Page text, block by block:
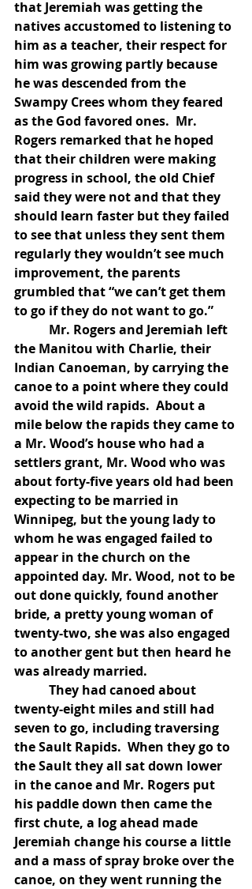
that Jeremiah was getting the
natives accustomed to listening to
him as a teacher, their respect for
him was growing partly because
he was descended from the
Swampy Crees whom they feared
as the God favored ones.  Mr.
Rogers remarked that he hoped
that their children were making
progress in school, the old Chief
said they were not and that they
should learn faster but they failed
to see that unless they sent them
regularly they wouldn’t see much
improvement, the parents
grumbled that “we can’t get them
to go if they do not want to go.”
the Manitou with Charlie, their
Indian Canoeman, by carrying the
canoe to a point where they could
avoid the wild rapids.  About a
mile below the rapids they came to
a Mr. Wood’s house who had a
settlers grant, Mr. Wood who was
about forty-five years old had been
expecting to be married in
Winnipeg, but the young lady to
whom he was engaged failed to
appear in the church on the
appointed day. Mr. Wood, not to be
out done quickly, found another
bride, a pretty young woman of
twenty-two, she was also engaged
to another gent but then heard he
was already married.
twenty-eight miles and still had
seven to go, including traversing
the Sault Rapids.  When they go to
the Sault they all sat down lower
in the canoe and Mr. Rogers put
his paddle down then came the
first chute, a log ahead made
Jeremiah change his course a little
and a mass of spray broke over the
canoe, on they went running the